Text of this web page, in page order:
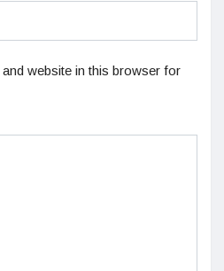
website in this browser for